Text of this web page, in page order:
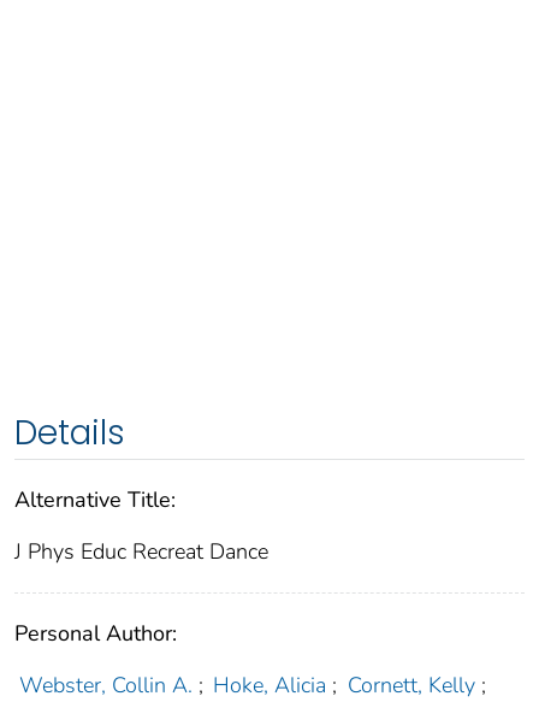
Details
Alternative Title:
J Phys Educ Recreat Dance
Personal Author:
Webster, Collin A. ; Hoke, Alicia ; Cornett, Kelly ;